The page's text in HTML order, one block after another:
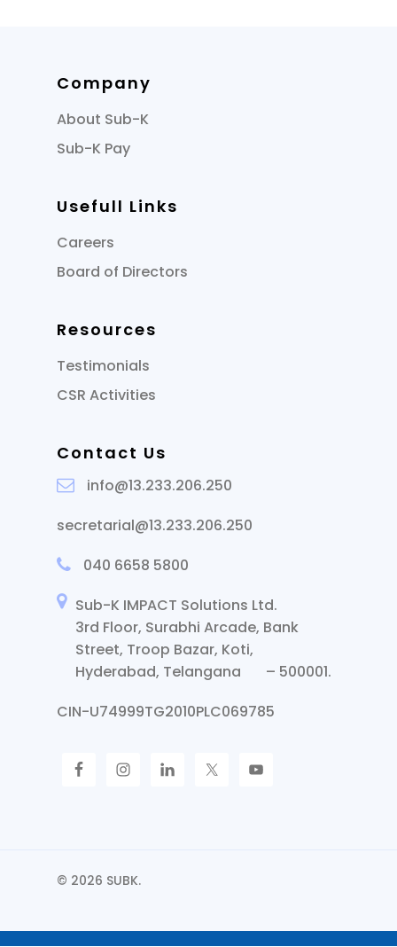
Company
About Sub-K
Sub-K Pay
Usefull Links
Careers
Board of Directors
Resources
Testimonials
CSR Activities
Contact Us
info@13.233.206.250
secretarial@13.233.206.250
040 6658 5800
Sub-K IMPACT Solutions Ltd.
3rd Floor, Surabhi Arcade, Bank
Street, Troop Bazar, Koti,
Hyderabad, Telangana – 500001.
CIN-U74999TG2010PLC069785
© 2026 SUBK.
Request Call Back